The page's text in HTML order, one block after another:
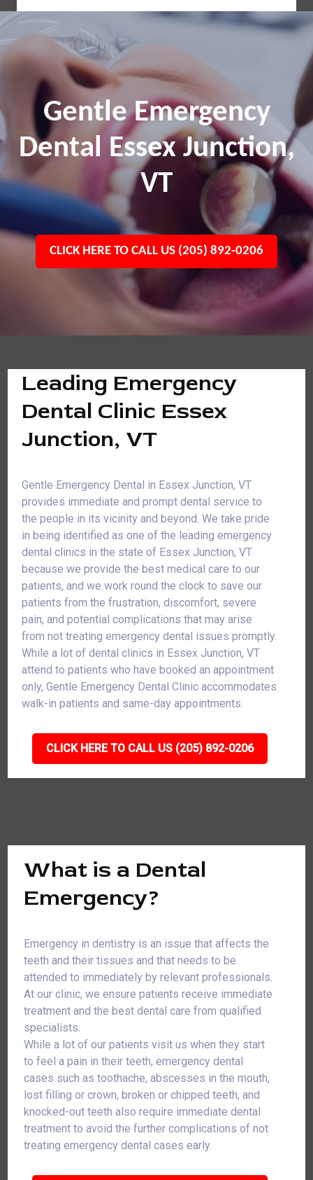
Gentle Emergency
Dental Essex Junction,
VT
CLICK HERE TO CALL US (205) 892-0206
Leading Emergency
Dental Clinic Essex
Junction, VT
Gentle Emergency Dental in Essex Junction, VT
provides immediate and prompt dental service to
the people in its vicinity and beyond. We take pride
in being identified as one of the leading emergency
dental clinics in the state of Essex Junction, VT
because we provide the best medical care to our
patients, and we work round the clock to save our
patients from the frustration, discomfort, severe
pain, and potential complications that may arise
from not treating emergency dental issues promptly.
While a lot of dental clinics in Essex Junction, VT
attend to patients who have booked an appointment
only, Gentle Emergency Dental Clinic accommodates
walk-in patients and same-day appointments.
CLICK HERE TO CALL US (205) 892-0206
What is a Dental
Emergency?
Emergency in dentistry is an issue that affects the
teeth and their tissues and that needs to be
attended to immediately by relevant professionals.
At our clinic, we ensure patients receive immediate
treatment and the best dental care from qualified
specialists.
While a lot of our patients visit us when they start
to feel a pain in their teeth, emergency dental
cases such as toothache, abscesses in the mouth,
lost filling or crown, broken or chipped teeth, and
knocked-out teeth also require immediate dental
treatment to avoid the further complications of not
treating emergency dental cases early.